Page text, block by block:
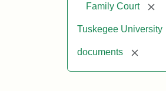
Family Court
Tuskegee University
documents